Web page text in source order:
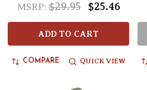
MSRP: $29.95 $25.46
ADD TO CART
COMPARE QUICK VIEW